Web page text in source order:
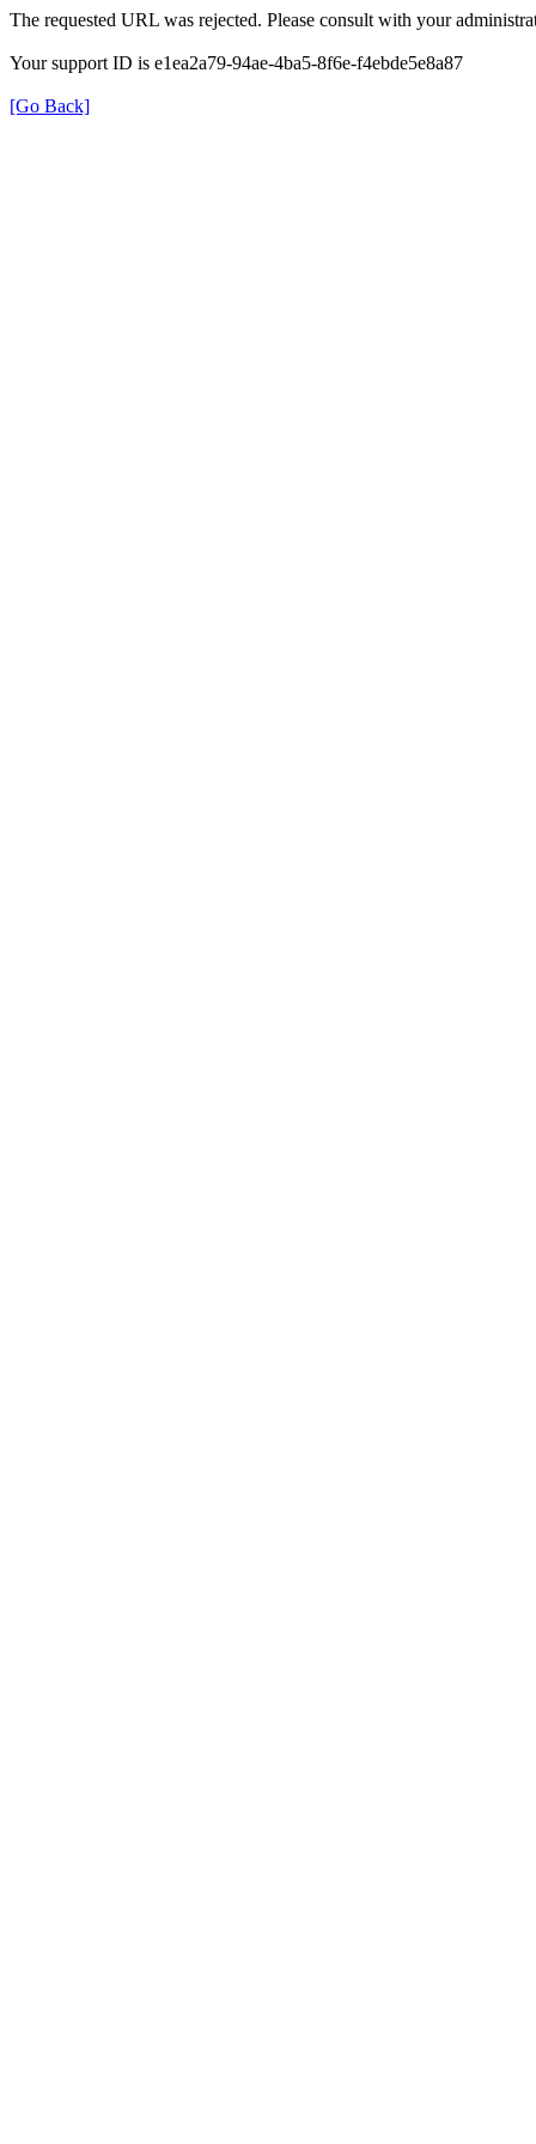
The requested URL was rejected. Please consult with your
Your support ID is e1ea2a79-94ae-4ba5-8f6e-f4ebde5e8a87
[Go Back]